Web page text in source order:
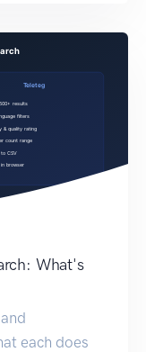
What's
each does